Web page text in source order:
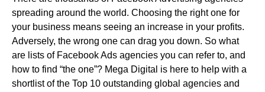
spreading around the world. Choosing the right one for
your business means seeing an increase in your profits.
Adversely, the wrong one can drag you down. So what
are lists of Facebook Ads agencies you can refer to, and
how to find “the one”? Mega Digital is here to help with a
shortlist of the Top 10 outstanding global agencies and